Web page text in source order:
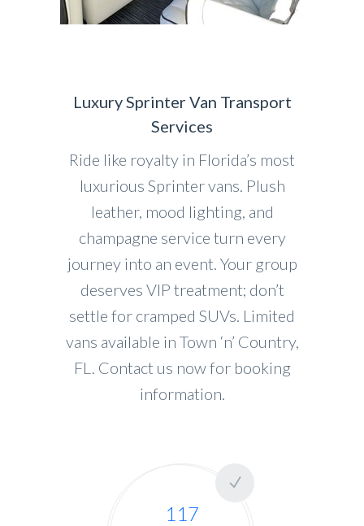
Luxury Sprinter Van Transport
Services
Ride like royalty in Florida’s most
luxurious Sprinter vans. Plush
leather, mood lighting, and
champagne service turn every
journey into an event. Your group
deserves VIP treatment; don’t
settle for cramped SUVs. Limited
vans available in Town ‘n’ Country,
FL. Contact us now for booking
information.
117